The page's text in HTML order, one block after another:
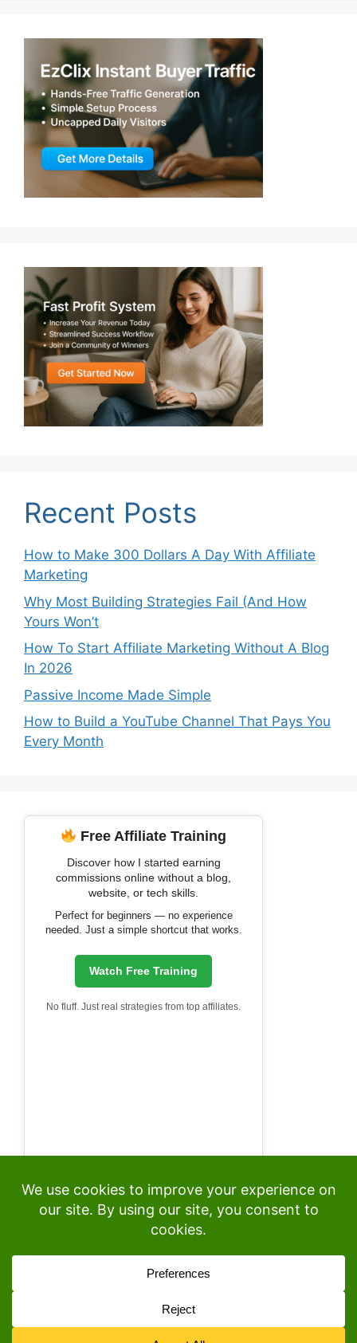
Recent Posts
How to Make 300 Dollars A Day With Affiliate
Marketing
Why Most Building Strategies Fail (And How
Yours Won’t
How To Start Affiliate Marketing Without A Blog
In 2026
Passive Income Made Simple
How to Build a YouTube Channel That Pays You
Every Month
Free Affiliate Training
Discover how I started earning
commissions online without a blog,
website, or tech skills.
Perfect for beginners — no experience
needed. Just a simple shortcut that works.
Watch Free Training
No fluff. Just real strategies from top affiliates.